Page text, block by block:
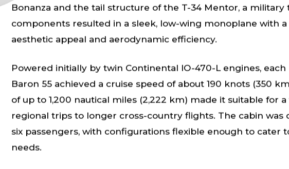
Bonanza and the tail structure of the T-34 Mentor, a
components resulted in a sleek, low-wing monoplane with
aesthetic appeal and aerodynamic efficiency.
Powered initially by twin Continental IO-470-L engines,
Baron 55 achieved a cruise speed of about 190 knots (350
of up to 1,200 nautical miles (2,222 km) made it suitable for
regional trips to longer cross-country flights. The cabin
six passengers, with configurations flexible enough to cater
needs.